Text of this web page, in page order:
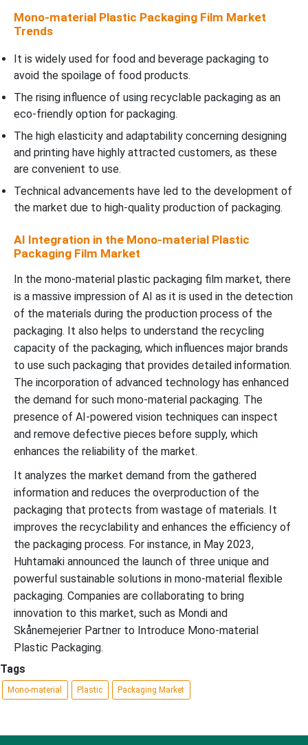
Mono-material Plastic Packaging Film Market
Trends
It is widely used for food and beverage packaging to
avoid the spoilage of food products.
The rising influence of using recyclable packaging as an
eco-friendly option for packaging.
The high elasticity and adaptability concerning designing
and printing have highly attracted customers, as these
are convenient to use.
Technical advancements have led to the development of
the market due to high-quality production of packaging.
AI Integration in the Mono-material Plastic
Packaging Film Market
In the mono-material plastic packaging film market, there
is a massive impression of AI as it is used in the detection
of the materials during the production process of the
packaging. It also helps to understand the recycling
capacity of the packaging, which influences major brands
to use such packaging that provides detailed information.
The incorporation of advanced technology has enhanced
the demand for such mono-material packaging. The
presence of AI-powered vision techniques can inspect
and remove defective pieces before supply, which
enhances the reliability of the market.
It analyzes the market demand from the gathered
information and reduces the overproduction of the
packaging that protects from wastage of materials. It
improves the recyclability and enhances the efficiency of
the packaging process. For instance, in May 2023,
Huhtamaki announced the launch of three unique and
powerful sustainable solutions in mono-material flexible
packaging. Companies are collaborating to bring
innovation to this market, such as Mondi and
Skånemejerier Partner to Introduce Mono-material
Plastic Packaging.
Tags
Mono-material Plastic Packaging Market